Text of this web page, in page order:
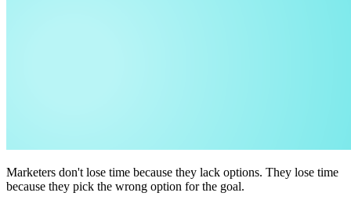
Marketers don't lose time because they lack options. They lose time
because they pick the wrong option for the goal.